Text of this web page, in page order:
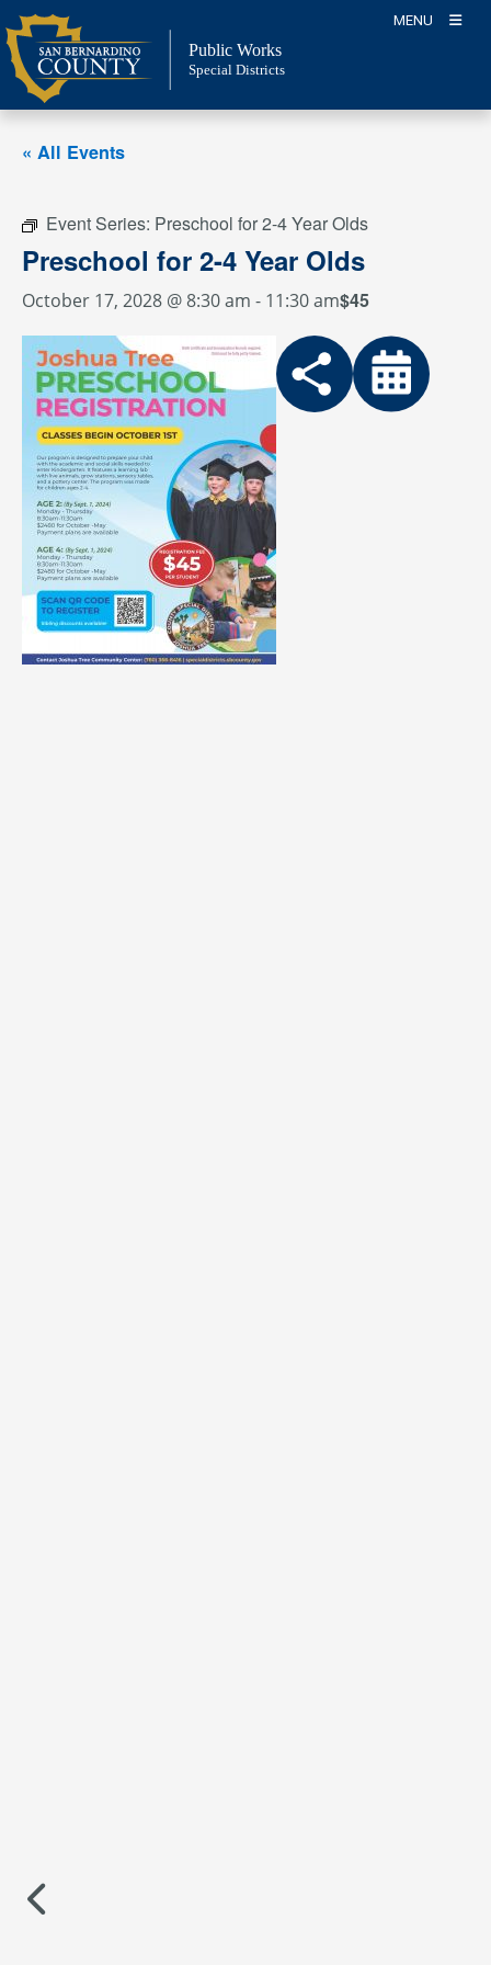
Skip
to
content
MENU
Public Works
Special Districts
« All Events
Event Series: Preschool for 2-4 Year Olds
Preschool for 2-4 Year Olds
October 17, 2028 @ 8:30 am - 11:30 am$45